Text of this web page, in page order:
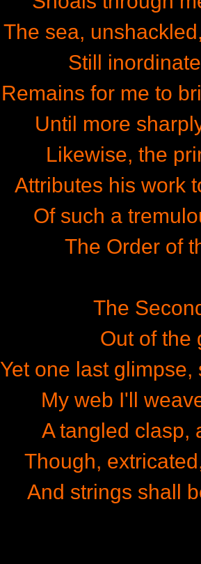
The sea,
Still
Remains for me to
Until more
Likewise, the
Attributes his work
Of such a
The Order of
The
Out of the
Yet one last
My web I'll
A tangled clasp,
Though,
And strings shall